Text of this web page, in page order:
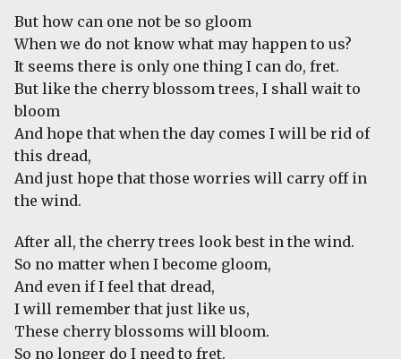
But how can one not be so gloom
When we do not know what may happen to us?
It seems there is only one thing I can do, fret.
But like the cherry blossom trees, I shall wait to
bloom
And hope that when the day comes I will be rid of
this dread,
And just hope that those worries will carry off in
the wind.
After all, the cherry trees look best in the wind.
So no matter when I become gloom,
And even if I feel that dread,
I will remember that just like us,
These cherry blossoms will bloom.
So no longer do I need to fret.